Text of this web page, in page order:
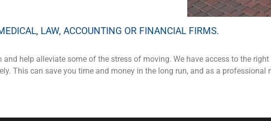
LAW, ACCOUNTING OR FINANCIAL FIRMS.
help alleviate some of the stress of moving. We have access to the
This can save you time and money in the long run, and as a professional